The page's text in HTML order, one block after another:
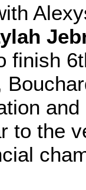
finish
to the